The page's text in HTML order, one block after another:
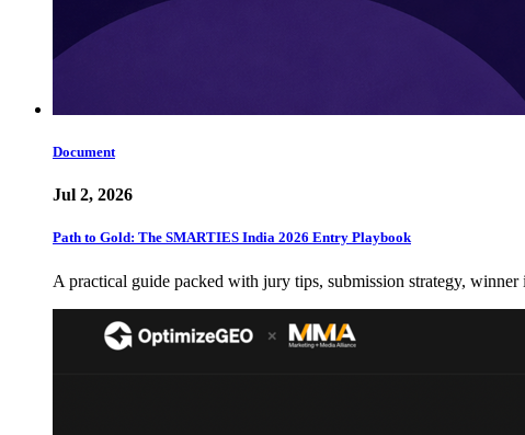
Document
Jul 2, 2026
Path to Gold: The SMARTIES India 2026 Entry Playbook
A practical guide packed with jury tips, submission strategy,